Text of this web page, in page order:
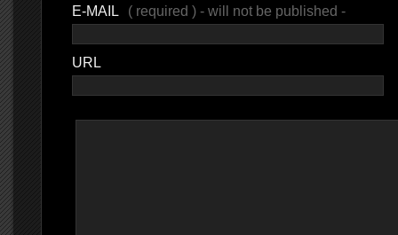
E-MAIL ( required ) - will not be published -
URL